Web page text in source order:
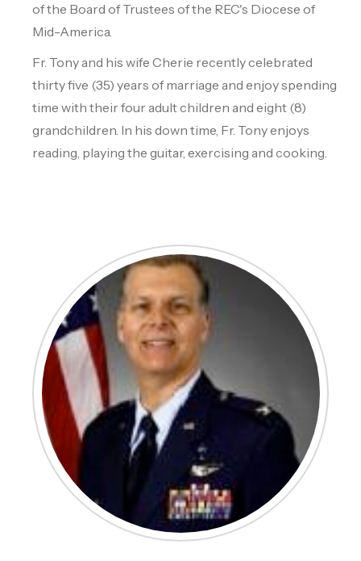
of the Board of Trustees of the REC's Diocese of
Mid-America.
Fr. Tony and his wife Cherie recently celebrated
thirty five (35) years of marriage and enjoy spending
time with their four adult children and eight (8)
grandchildren. In his down time, Fr. Tony enjoys
reading, playing the guitar, exercising and cooking.